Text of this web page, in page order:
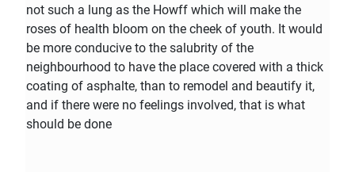
not such a lung as the Howff which will make the
roses of health bloom on the cheek of youth. It would
be more conducive to the salubrity of the
neighbourhood to have the place covered with a thick
coating of asphalte, than to remodel and beautify it,
and if there were no feelings involved, that is what
should be done